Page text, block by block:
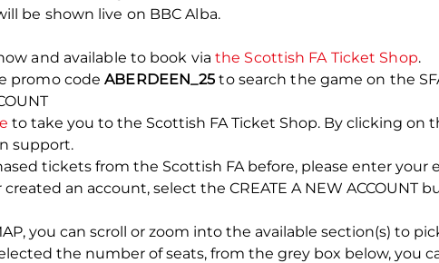
be shown live on BBC Alba.
and available to book viathe Scottish FA Ticket Shop.
promo codeABERDEEN_25to search the game on the
to take you to the Scottish FA Ticket Shop. By clicking on
support.
tickets from the Scottish FA before, please enter your
created an account, select the CREATE A NEW
you can scroll or zoom into the available section(s) to
the number of seats, from the grey box below, you